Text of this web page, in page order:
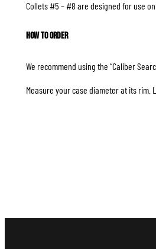
Collets #5 – #8 are designed for use
How to Order
We recommend using the “Caliber
Measure your case diameter at its